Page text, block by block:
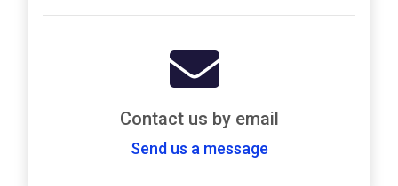
Contact us by email
Send us a message